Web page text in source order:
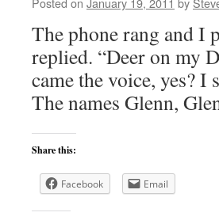
The phone rang and I
replied. “Deer on my
came the voice, yes?
The names Glenn,
Share this:
Facebook Email